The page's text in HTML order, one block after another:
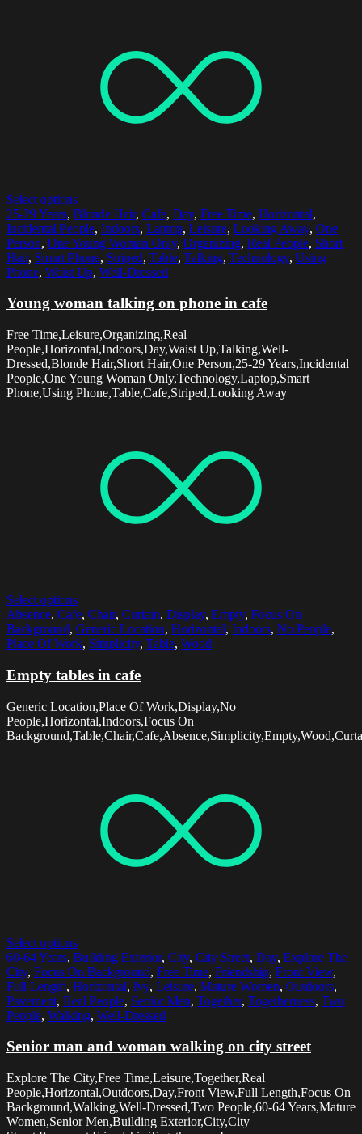
Select options
25-29 Years, Blonde Hair, Cafe, Day, Free Time, Horizontal,
Incidental People, Indoors, Laptop, Leisure, Looking Away, One
Person, One Young Woman Only, Organizing, Real People, Short
Hair, Smart Phone, Striped, Table, Talking, Technology, Using
Phone, Waist Up, Well-Dressed
Young woman talking on phone in cafe
Free Time,Leisure,Organizing,Real
People,Horizontal,Indoors,Day,Waist Up,Talking,Well-
Dressed,Blonde Hair,Short Hair,One Person,25-29 Years,Incidental
People,One Young Woman Only,Technology,Laptop,Smart
Phone,Using Phone,Table,Cafe,Striped,Looking Away
Select options
Absence, Cafe, Chair, Curtain, Display, Empty, Focus On
Background, Generic Location, Horizontal, Indoors, No People,
Place Of Work, Simplicity, Table, Wood
Empty tables in cafe
Generic Location,Place Of Work,Display,No
People,Horizontal,Indoors,Focus On
Select options
60-64 Years, Building Exterior, City, City Street, Day, Explore The
City, Focus On Background, Free Time, Friendship, Front View,
Full Length, Horizontal, Ivy, Leisure, Mature Women, Outdoors,
Pavement, Real People, Senior Men, Together, Togetherness, Two
People, Walking, Well-Dressed
Senior man and woman walking on city street
Explore The City,Free Time,Leisure,Together,Real
People,Horizontal,Outdoors,Day,Front View,Full Length,Focus On
Background,Walking,Well-Dressed,Two People,60-64 Years,Mature
Women,Senior Men,Building Exterior,City,City